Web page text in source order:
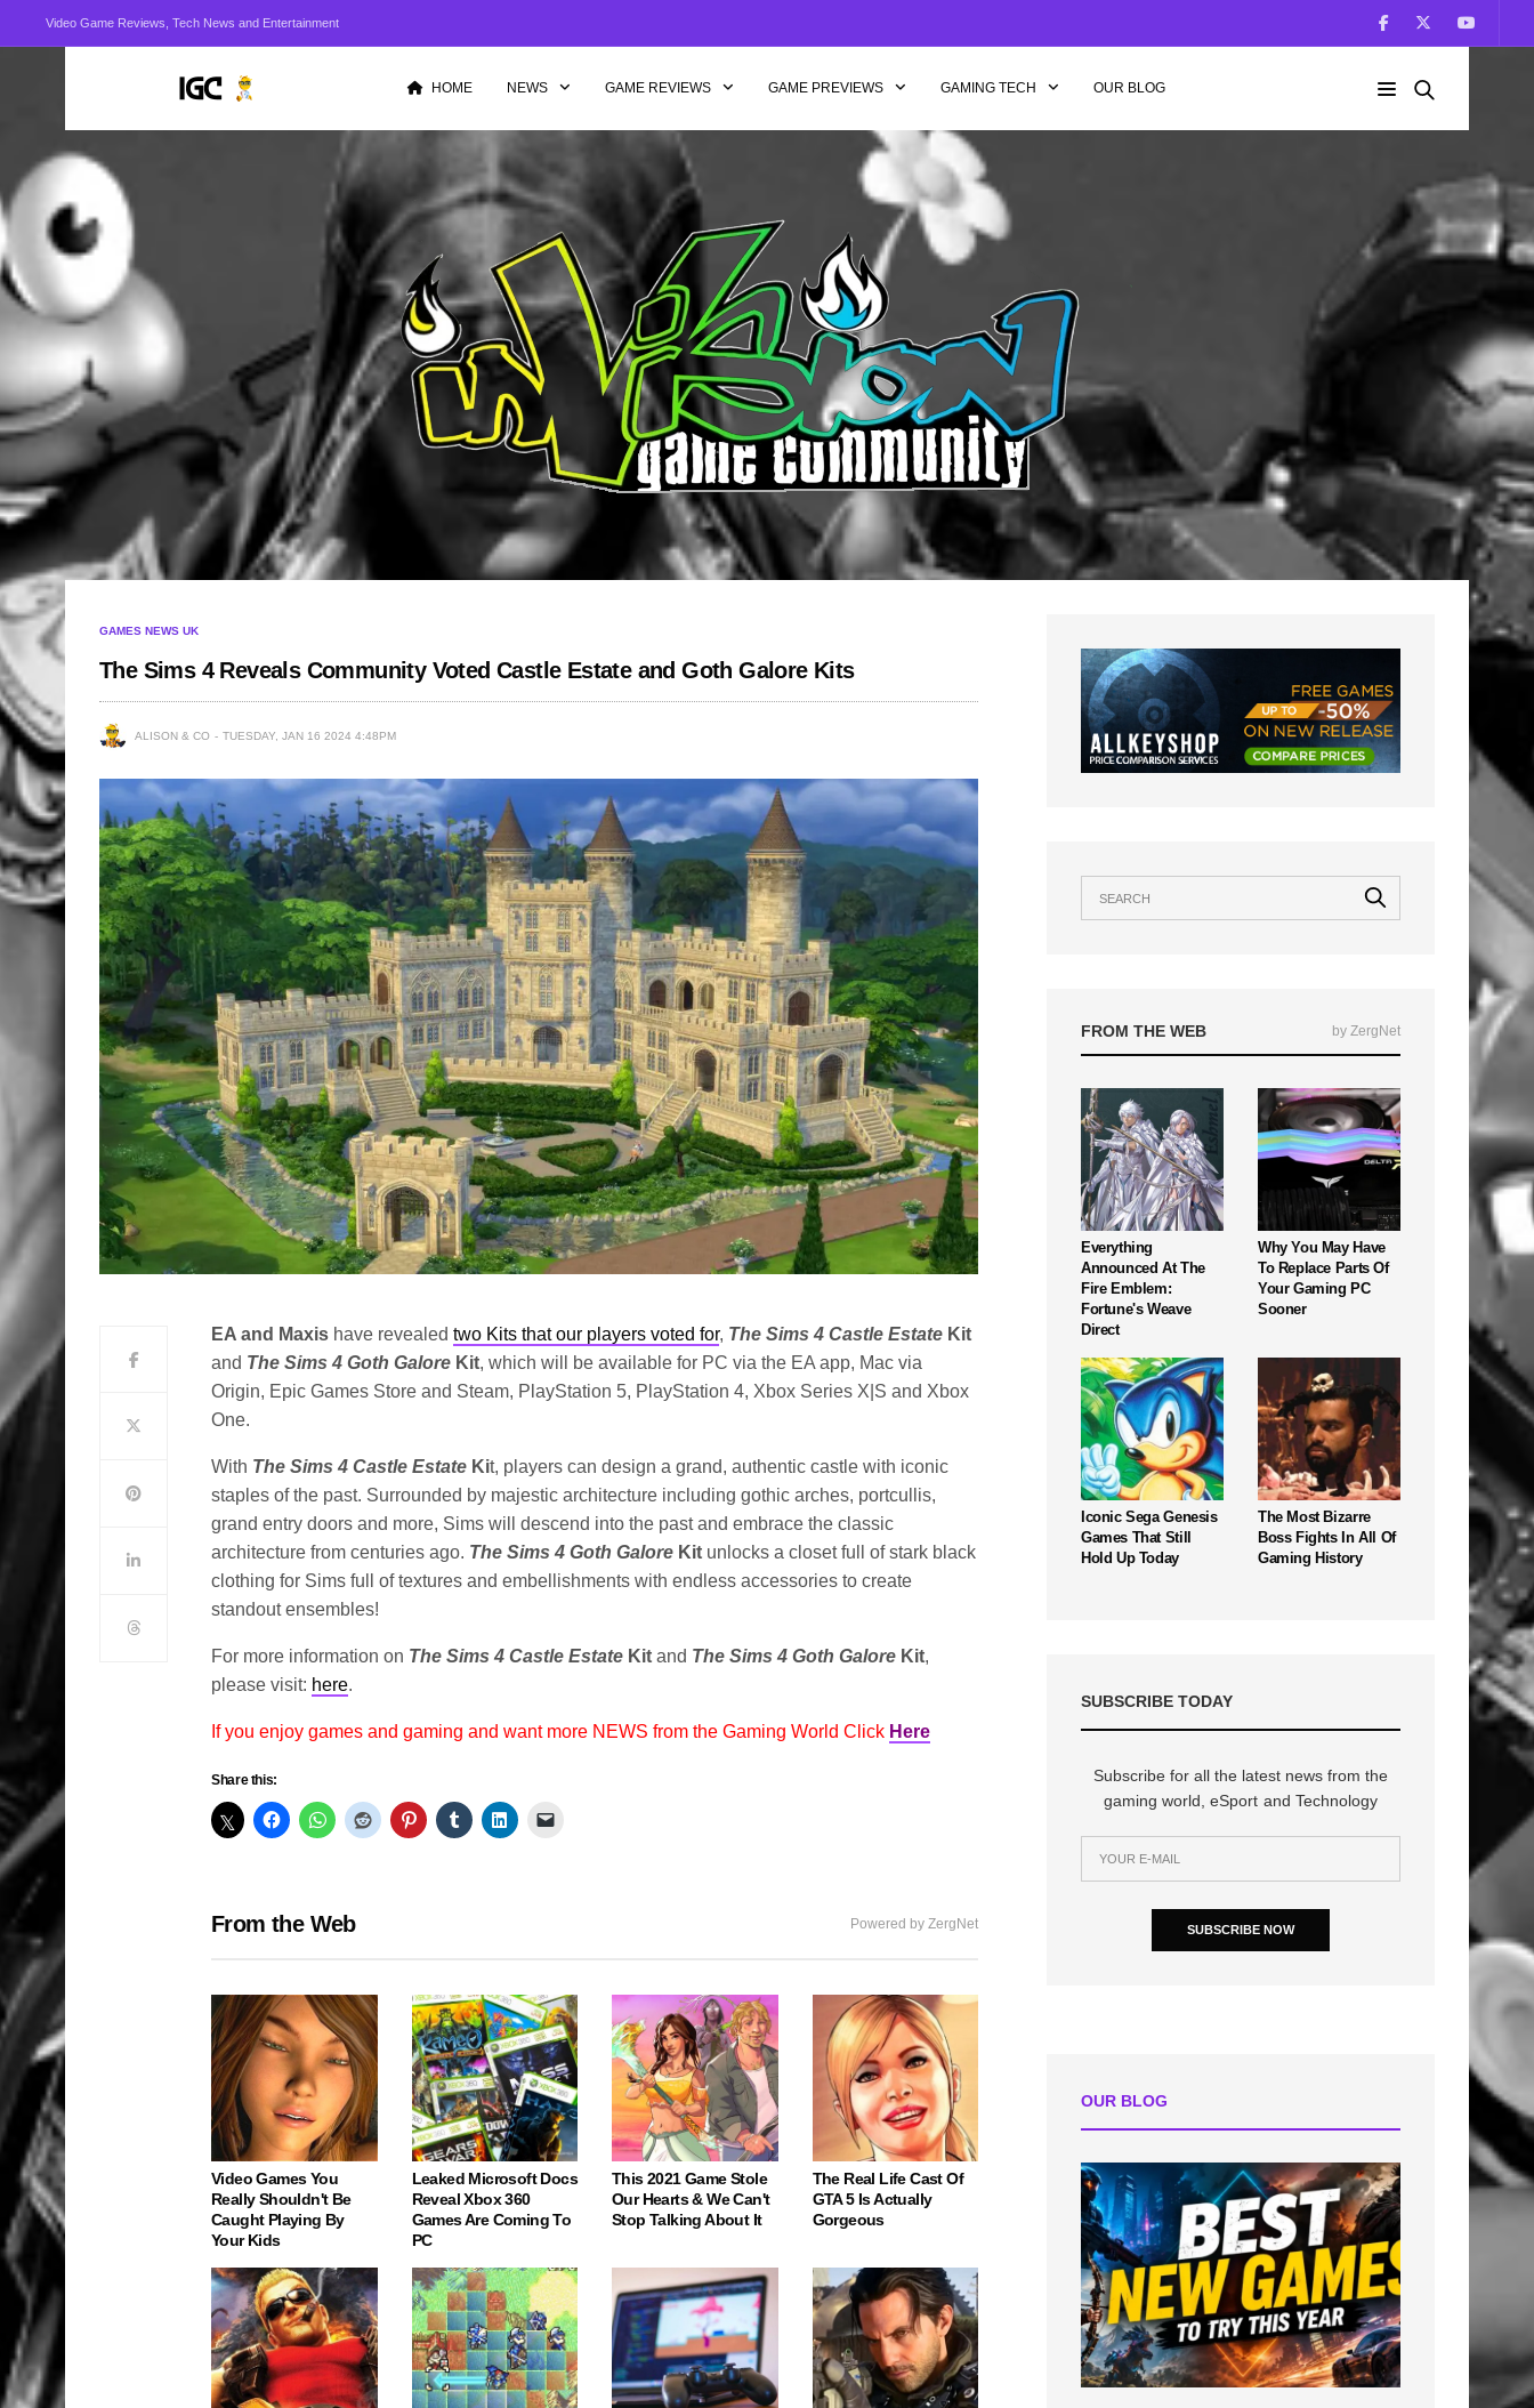
Video Game Reviews, Tech News and Entertainment
HOME NEWS GAME REVIEWS GAME PREVIEWS GAMING TECH OUR BLOG
GAMES NEWS UK
The Sims 4 Reveals Community Voted Castle Estate and Goth Galore Kits
ALISON & CO TUESDAY, JAN 16 2024 4:48PM
EA and Maxis have revealedtwo Kits that our players voted for, The Sims 4 Castle Estate Kit
and The Sims 4 Goth Galore Kit, which will be available for PC via the EA app, Mac via
Origin, Epic Games Store and Steam, PlayStation 5, PlayStation 4, Xbox Series X|S and Xbox
One.
With The Sims 4 Castle Estate Kit, players can design a grand, authentic castle with iconic
staples of the past. Surrounded by majestic architecture including gothic arches, portcullis,
grand entry doors and more, Sims will descend into the past and embrace the classic
architecture from centuries ago. The Sims 4 Goth Galore Kit unlocks a closet full of stark black
clothing for Sims full of textures and embellishments with endless accessories to create
standout ensembles!
For more information on The Sims 4 Castle Estate Kit and The Sims 4 Goth Galore Kit,
please visit: here.
If you enjoy games and gaming and want more NEWS from the Gaming World Click Here
Share this:
From the Web Powered by ZergNet
Video Games You
Really Shouldn't Be
Caught Playing By
Your Kids
Leaked Microsoft Docs
Reveal Xbox 360
Games Are Coming To
PC
This 2021 Game Stole
Our Hearts & We Can't
Stop Talking About It
The Real Life Cast Of
GTA 5 Is Actually
Gorgeous
FROM THE WEB by ZergNet
Everything
Announced At The
Fire Emblem:
Fortune's Weave
Direct
Why You May Have
To Replace Parts Of
Your Gaming PC
Sooner
Iconic Sega Genesis
Games That Still
Hold Up Today
The Most Bizarre
Boss Fights In All Of
Gaming History
SUBSCRIBE TODAY
Subscribe for all the latest news from the
gaming world, eSport and Technology
SUBSCRIBE NOW
OUR BLOG